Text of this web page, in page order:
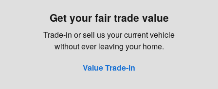
Get your fair trade value
Trade-in or sell us your current vehicle
without ever leaving your home.
Value Trade-in